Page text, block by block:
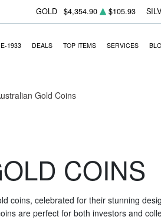
GOLD $4,354.90 $105.93
1933 DEALS TOP ITEMS SERVICES
Gold Coins
COINS
coins, celebrated for their stunning
are perfect for both investors and